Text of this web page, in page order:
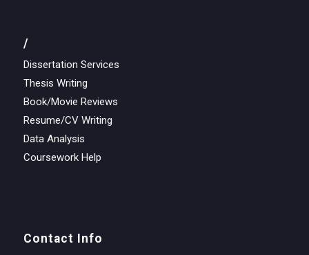
/
Dissertation Services
Thesis Writing
Book/Movie Reviews
Resume/CV Writing
Data Analysis
Coursework Help
Contact Info